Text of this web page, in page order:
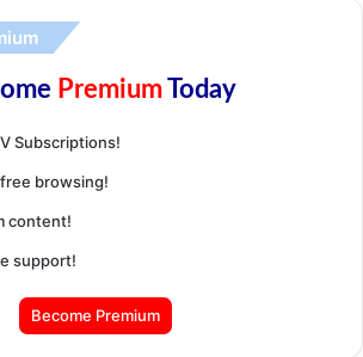
PremiumToday
Subscriptions!
browsing!
content!
support!
Become Premium